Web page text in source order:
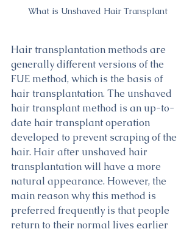
What is Unshaved Hair Transplant
Hair transplantation methods are
generally different versions of the
FUE method, which is the basis of
hair transplantation. The unshaved
hair transplant method is an up-to-
date hair transplant operation
developed to prevent scraping of the
hair. Hair after unshaved hair
transplantation will have a more
natural appearance. However, the
main reason why this method is
preferred frequently is that people
return to their normal lives earlier